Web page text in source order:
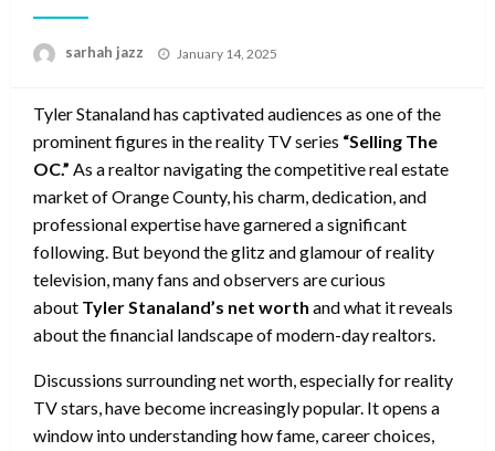
sarhah jazz
Posted
January 14, 2025
Tyler Stanaland has captivated audiences as one of the
prominent figures in the reality TV series “Selling The
OC.” As a realtor navigating the competitive real estate
market of Orange County, his charm, dedication, and
professional expertise have garnered a significant
following. But beyond the glitz and glamour of reality
television, many fans and observers are curious
about Tyler Stanaland’s net worth and what it reveals
about the financial landscape of modern-day realtors.
Discussions surrounding net worth, especially for reality
TV stars, have become increasingly popular. It opens a
window into understanding how fame, career choices,